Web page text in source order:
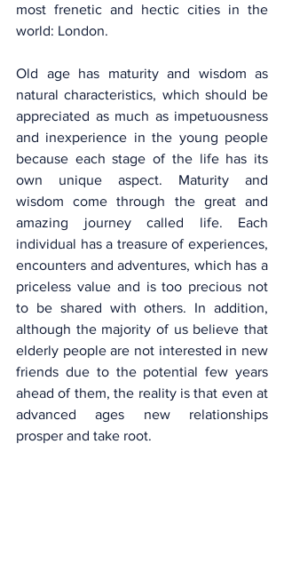
most frenetic and hectic cities in the
world: London.
Old age has maturity and wisdom as
natural characteristics, which should be
appreciated as much as impetuousness
and inexperience in the young people
because each stage of the life has its
own unique aspect. Maturity and
wisdom come through the great and
amazing journey called life. Each
individual has a treasure of experiences,
encounters and adventures, which has a
priceless value and is too precious not
to be shared with others. In addition,
although the majority of us believe that
elderly people are not interested in new
friends due to the potential few years
ahead of them, the reality is that even at
advanced ages new relationships
prosper and take root.